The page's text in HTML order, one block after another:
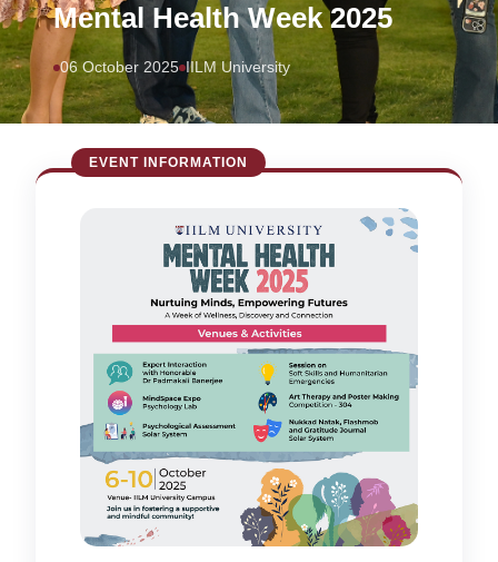
Mental Health Week 2025
06 October 2025 IILM University